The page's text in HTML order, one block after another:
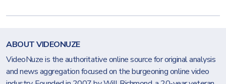
ABOUT VIDEONUZE
VideoNuze is the authoritative online source for original analysis
and news aggregation focused on the burgeoning online video